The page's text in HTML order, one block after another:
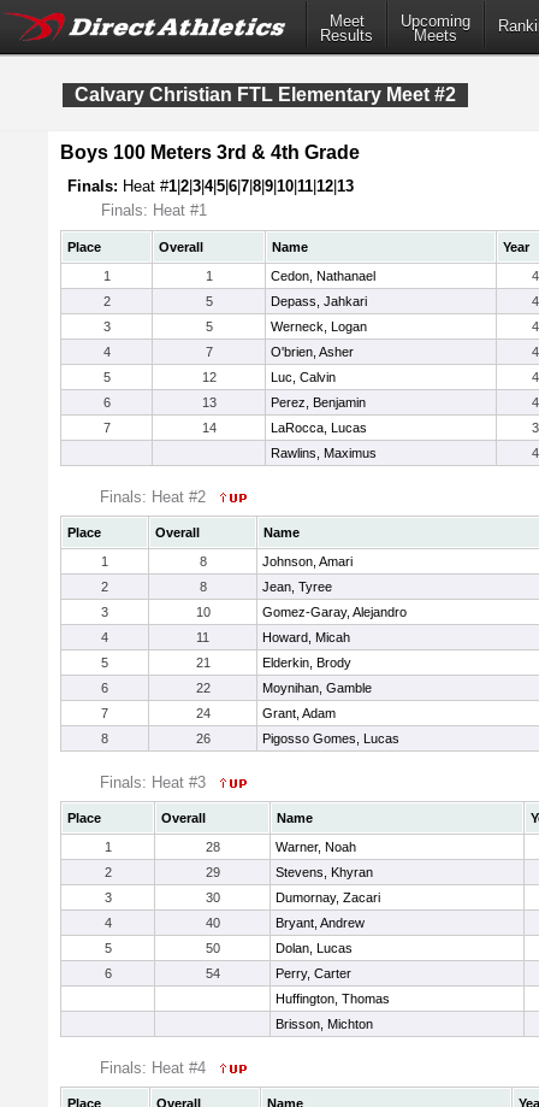
Meet
Results
Upcoming
Meets
Calvary Christian FTL Elementary Meet #2
Boys 100 Meters 3rd & 4th Grade
Finals: Heat #1 2 3 4|5 6 7 8 9 10 11 12 13
Finals: Heat #1
Place Overall Name
Year
1
1 Cedon, Nathanael
4
2
5 Depass, Jahkari
4
3
5 Werneck, Logan
4
4
7 O'brien, Asher
4
5
12 Luc, Calvin
4
6
13 Perez, Benjamin
4
7
14 LaRocca, Lucas
3
Rawlins, Maximus
4
Finals: Heat #2
Place Overall
Name
1
8
Johnson, Amari
2
8
Jean, Tyree
3
10
Gomez-Garay, Alejandro
4
11
Howard, Micah
5
21
Elderkin, Brody
6
22
Moynihan, Gamble
7
24
Grant, Adam
8
26 Pigosso Gomes, Lucas
Finals: Heat #3
Place Overall Name
1
28
Warner, Noah
2
29
Stevens, Khyran
3
30
Dumornay, Zacari
4
40
Bryant, Andrew
5
50
Dolan, Lucas
6
54
Perry, Carter
Huffington, Thomas
Brisson, Michton
Finals: Heat #4
Place Overall Name